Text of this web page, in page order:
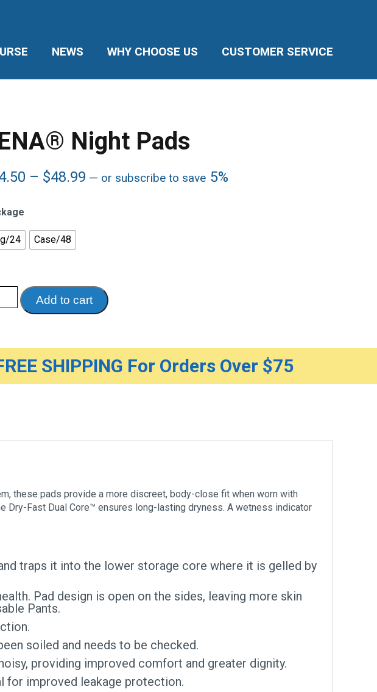
NEWS WHY CHOOSE US CUSTOMER SERVICE
Night Pads
– $48.99 Price
— or subscribe to save 5%
24 Case/48
Add to cart
SHIPPING For Orders Over $75
these pads provide a more discreet, body-close fit when worn with
Dry-Fast Dual Core™ ensures long-lasting dryness. A wetness indicator
traps it into the lower storage core where it is gelled by
Pad design is open on the sides, leaving more skin
Pants.
soiled and needs to be checked.
providing improved comfort and greater dignity.
for improved leakage protection.